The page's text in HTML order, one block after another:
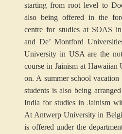
starting from root level to
also being offered in the
centre for studies at SOAS
and De’ Montford
University in USA are the
course in Jainism at Hawaiian
on. A summer school
students is also being
India for studies in Jainism
At Antwerp University in
is offered under the